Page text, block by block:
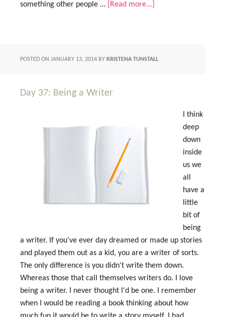
something other people …
[Read more...]
POSTED ON JANUARY 13, 2014 BY KRISTENA TUNSTALL
Day 37: Being a Writer
I think
deep
down
inside
us we
all
have a
little
bit of
being
a writer. If you've ever day dreamed or made up stories
and played them out as a kid, you are a writer of sorts.
The only difference is you didn't write them down.
Whereas those that call themselves writers do. I love
being a writer. I never thought I'd be one. I remember
when I would be reading a book thinking about how